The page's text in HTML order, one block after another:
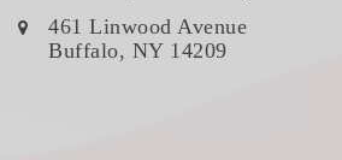
461 Linwood Avenue
Buffalo, NY 14209